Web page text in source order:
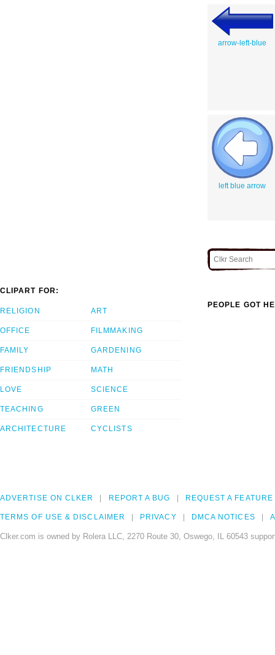
arrow-left-blue
left blue arrow
CLIPART FOR:
RELIGION
OFFICE
FAMILY
FRIENDSHIP
LOVE
TEACHING
ARCHITECTURE
ART
FILMMAKING
GARDENING
MATH
SCIENCE
GREEN
CYCLISTS
PEOPLE GOT
ADVERTISE ON CLKER REPORT A BUG REQUEST A FEATURE
TERMS OF USE & DISCLAIMER PRIVACY DMCA NOTICES
Clker.com is owned by Rolera LLC, 2270 Route 30, Oswego, IL 60543